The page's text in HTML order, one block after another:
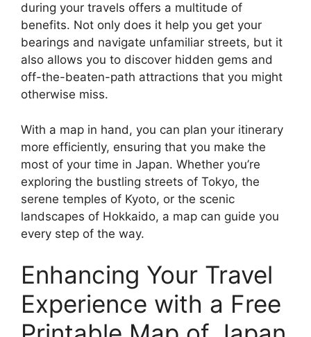
during your travels offers a multitude of
benefits. Not only does it help you get your
bearings and navigate unfamiliar streets, but it
also allows you to discover hidden gems and
off-the-beaten-path attractions that you might
otherwise miss.
With a map in hand, you can plan your itinerary
more efficiently, ensuring that you make the
most of your time in Japan. Whether you’re
exploring the bustling streets of Tokyo, the
serene temples of Kyoto, or the scenic
landscapes of Hokkaido, a map can guide you
every step of the way.
Enhancing Your Travel
Experience with a Free